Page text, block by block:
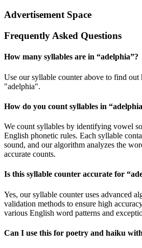
Advertisement Space
Frequently Asked Questions
How many syllables are in “adelphia”?
Use our syllable counter above to find out
"adelphia".
How do you count syllables in “adelphia
We count syllables by identifying vowel
English phonetic rules. Each syllable
sound, and our algorithm analyzes the
accurate counts.
Is this syllable counter accurate for “
Yes, our syllable counter uses advanced
validation methods to ensure high
various English word patterns and
Can I use this for poetry and haiku